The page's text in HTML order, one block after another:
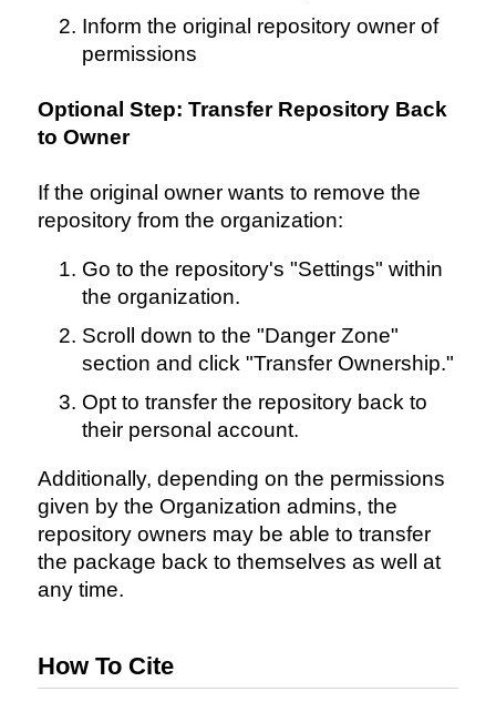
Inform the original repository owner of
permissions
Optional Step: Transfer Repository Back
to Owner
If the original owner wants to remove the
repository from the organization:
Go to the repository's "Settings" within
the organization.
Scroll down to the "Danger Zone"
section and click "Transfer Ownership."
Opt to transfer the repository back to
their personal account.
Additionally, depending on the permissions
given by the Organization admins, the
repository owners may be able to transfer
the package back to themselves as well at
any time.
How To Cite